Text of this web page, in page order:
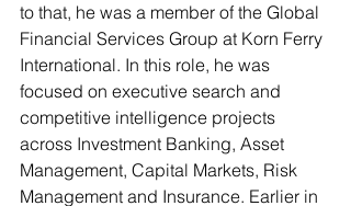
to that, he was a member of the Global
Financial Services Group at Korn Ferry
International. In this role, he was
focused on executive search and
competitive intelligence projects
across Investment Banking, Asset
Management, Capital Markets, Risk
Management and Insurance. Earlier in